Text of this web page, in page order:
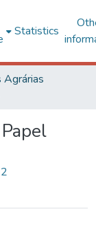
Statistics
Agrárias